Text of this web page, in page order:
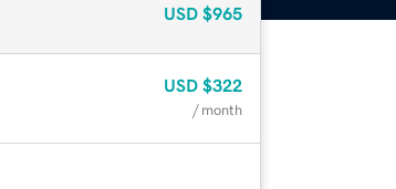
USD $965
USD $322
/ month